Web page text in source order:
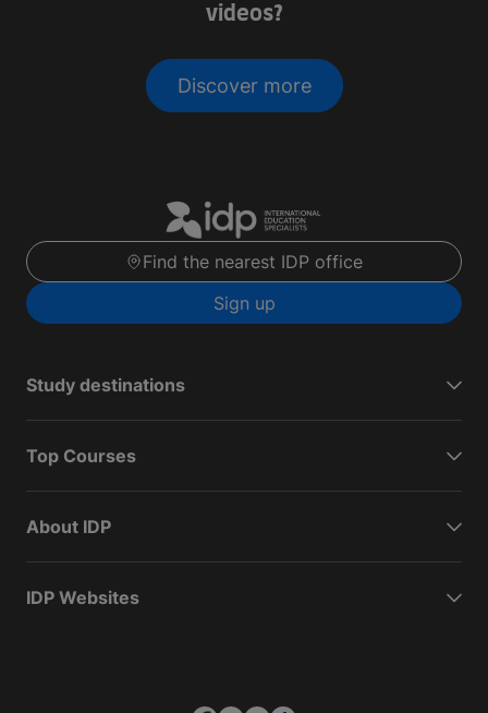
videos?
Discover more
Find the nearest IDP office
Sign up
Study destinations
Top Courses
About IDP
IDP Websites